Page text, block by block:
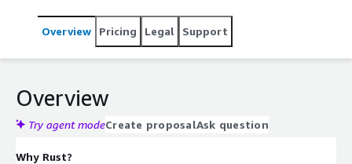
Overview Pricing Legal Support
Overview
Try agent modeCreate proposalAsk question
Why Rust?